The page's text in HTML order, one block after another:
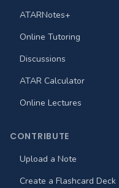
ATARNotes+
Online Tutoring
Discussions
ATAR Calculator
Online Lectures
CONTRIBUTE
Upload a Note
Create a Flashcard Deck